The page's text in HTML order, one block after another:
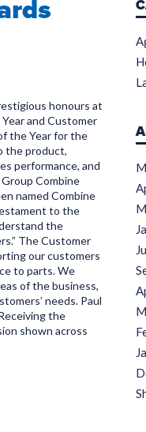
honours at
and Customer
the Year for the
the product,
performance, and
Combine
named Combine
to the
the
The Customer
our customers
to parts. We
of the business,
needs. Paul
the
shown across